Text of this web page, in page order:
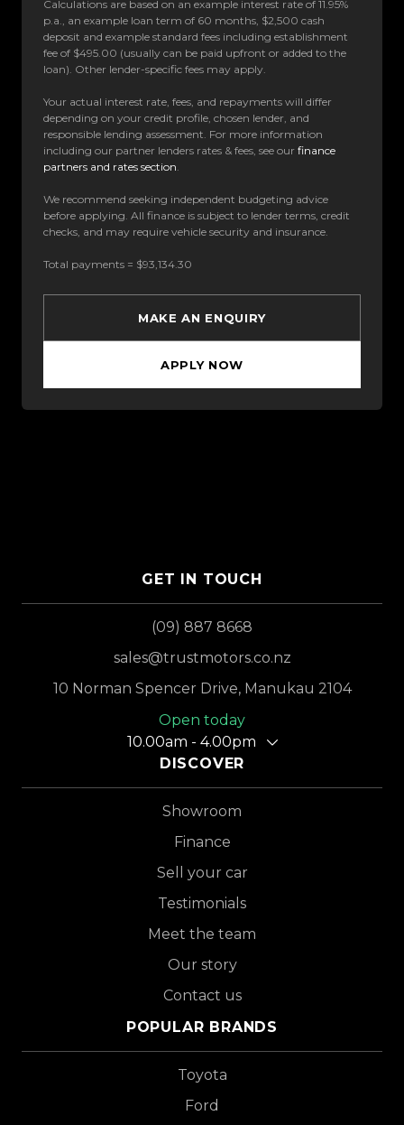
Calculations are based on an example interest rate of 11.95%
p.a., an example loan term of 60 months, $2,500 cash
deposit and example standard fees including establishment
fee of $495.00 (usually can be paid upfront or added to the
loan). Other lender-specific fees may apply.
Your actual interest rate, fees, and repayments will differ
depending on your credit profile, chosen lender, and
responsible lending assessment. For more information
including our partner lenders rates & fees, see our finance
partners and rates section.
We recommend seeking independent budgeting advice
before applying. All finance is subject to lender terms, credit
checks, and may require vehicle security and insurance.
Total payments = $93,134.30
MAKE AN ENQUIRY
APPLY NOW
GET IN TOUCH
(09) 887 8668
sales@trustmotors.co.nz
10 Norman Spencer Drive, Manukau 2104
Open today
10.00am - 4.00pm
DISCOVER
Showroom
Finance
Sell your car
Testimonials
Meet the team
Our story
Contact us
POPULAR BRANDS
Toyota
Ford